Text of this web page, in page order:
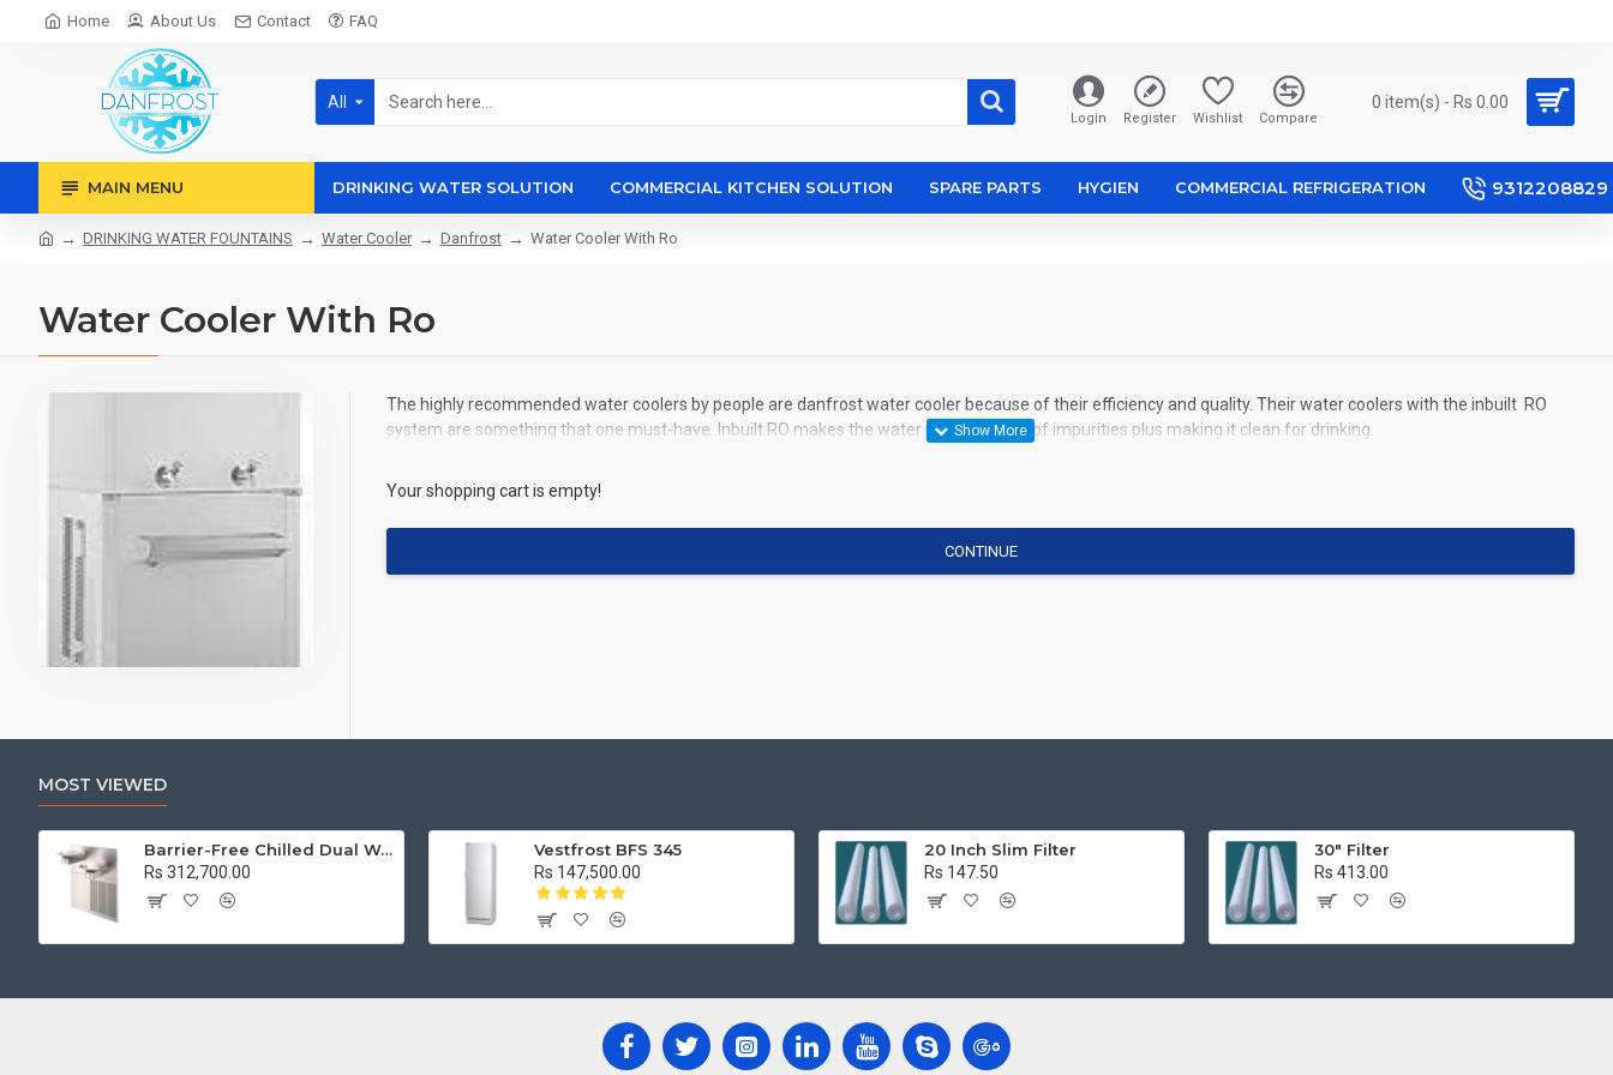
Home About Us Contact FAQ
All
Login Register Wishlist Compare
0 item(s) - Rs 0.00
MAIN MENU DRINKING WATER SOLUTION COMMERCIAL KITCHEN SOLUTION SPARE PARTS HYGIEN COMMERCIAL REFRIGERATION 9312208829
DRINKING WATER FOUNTAINS Water Cooler Danfrost Water Cooler With Ro
Water Cooler With Ro
The highly recommended water coolers by people are danfrost water cooler because of their efficiency and quality. Their water coolers with the inbuilt RO
system are something that one must-have. Inbuilt RO makes the water pure and free of impurities plus making it clean for drinking.
Your shopping cart is empty!
CONTINUE
MOST VIEWED
Barrier-Free Chilled Dual Wall Mount Fountain
Rs 312,700.00
Vestfrost BFS 345
Rs 147,500.00
20 Inch Slim Filter
Rs 147.50
30" Filter
Rs 413.00